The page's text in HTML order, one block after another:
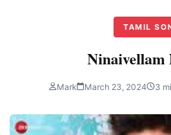
TAMIL
Ninaivellam
Mark March 23, 2024 3